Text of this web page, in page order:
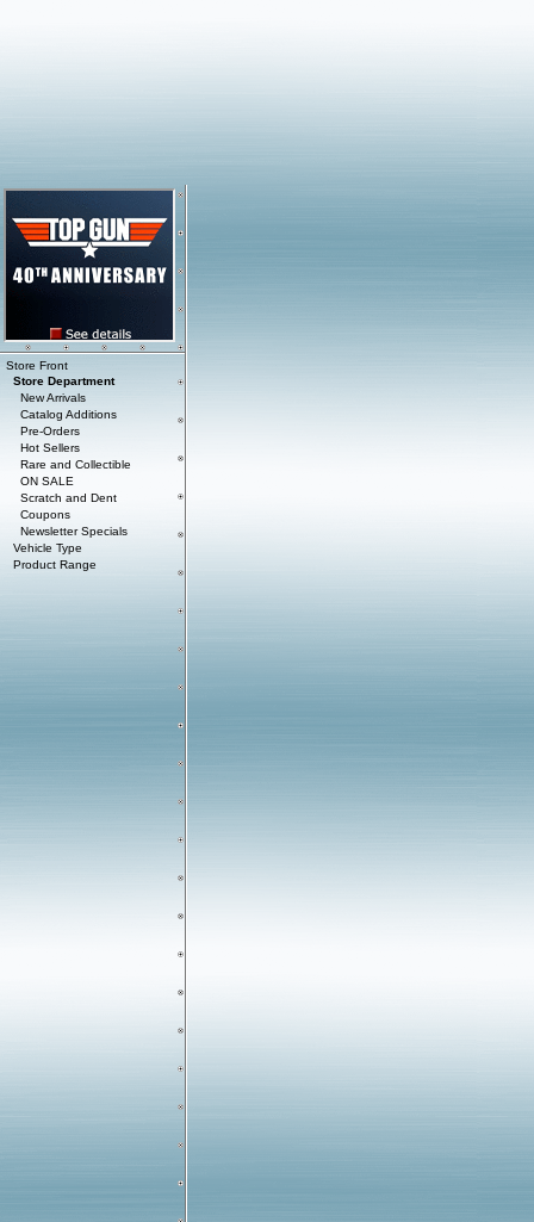
Store Front
Store Department
New Arrivals
Catalog Additions
Pre-Orders
Hot Sellers
Rare and Collectible
ON SALE
Scratch and Dent
Coupons
Newsletter Specials
Vehicle Type
Product Range